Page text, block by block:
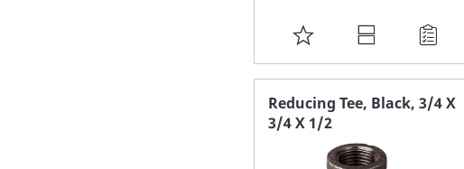
ADD
TO
FAVORITE
LIST
Reducing Tee, Black, 3/4 X
3/4 X 1/2